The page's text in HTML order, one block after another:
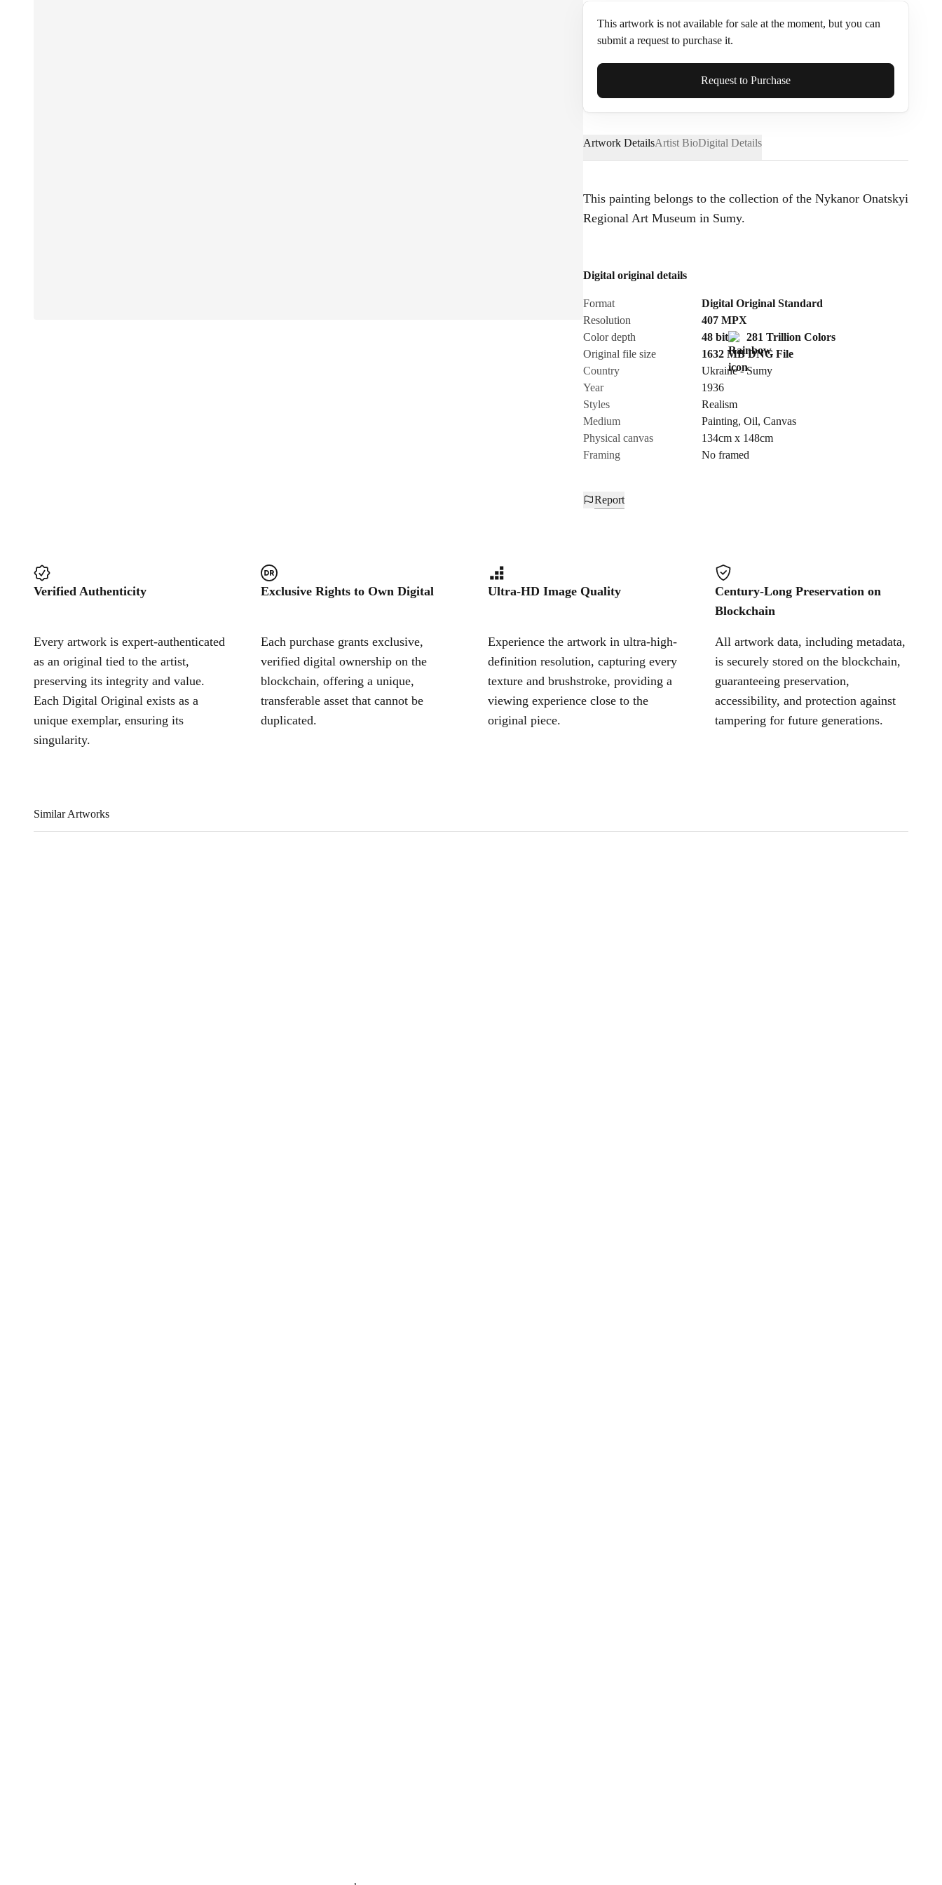
This artwork is not available for sale at the moment, but you can
submit a request to purchase it.
Full Name*
Email*
Phone
Send Request
Cancel
Request to Purchase
Artwork DetailsArtist BioDigital Details
This painting belongs to the collection of the Nykanor Onatskyi
Regional Art Museum in Sumy.
Digital original details
Format
Digital Original Standard
Resolution
407MPX
Color depth
48 bit
281 Trillion Colors
Original file size
1632 MB DNGFile
Country
Ukraine - Sumy
Year
1936
Styles
Realism
Medium
Painting, Oil, Canvas
Physical canvas
134cm x 148cm
Framing
No framed
Report
Verified Authenticity
Every artwork is expert-authenticated
as an original tied to the artist,
preserving its integrity and value.
Each Digital Original exists as a
unique exemplar, ensuring its
singularity.
Exclusive Rights to Own Digital
Each purchase grants exclusive,
verified digital ownership on the
blockchain, offering a unique,
transferable asset that cannot be
duplicated.
Ultra-HD Image Quality
Experience the artwork in ultra-high-
definition resolution, capturing every
texture and brushstroke, providing a
viewing experience close to the
original piece.
Century-Long Preservation on
Blockchain
All artwork data, including metadata,
is securely stored on the blockchain,
guaranteeing preservation,
accessibility, and protection against
tampering for future generations.
Similar Artworks